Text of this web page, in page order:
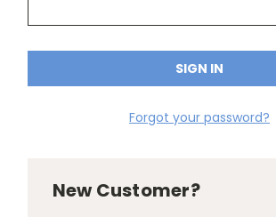
Forgot your password?
New Customer?